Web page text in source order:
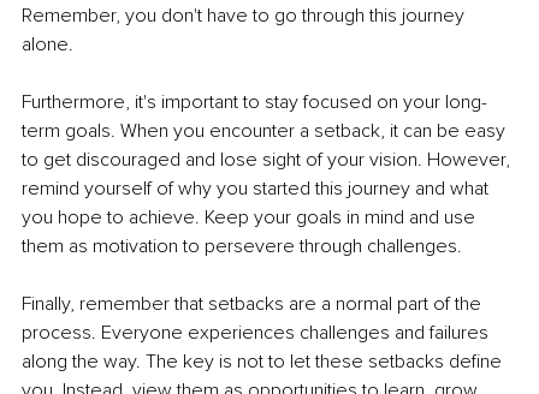
Remember, you don't have to go through this journey
alone.
Furthermore, it's important to stay focused on your long-
term goals. When you encounter a setback, it can be easy
to get discouraged and lose sight of your vision. However,
remind yourself of why you started this journey and what
you hope to achieve. Keep your goals in mind and use
them as motivation to persevere through challenges.
Finally, remember that setbacks are a normal part of the
process. Everyone experiences challenges and failures
along the way. The key is not to let these setbacks define